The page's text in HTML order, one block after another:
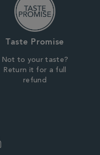
Taste Promise
Not to your taste?
Return it for a full
refund